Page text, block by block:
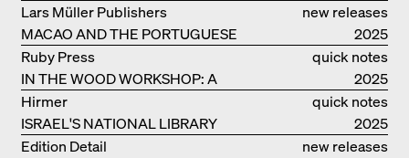
new releases
MACAO AND THE PORTUGUESE
COLONIAL HERITAGE IN CHINA
Lars Müller Publishers
2025
quick notes
IN THE WOOD WORKSHOP: A
MANUAL
Ruby Press
2025
quick notes
ISRAEL'S NATIONAL LIBRARY
Hirmer
2025
new releases
Edition Detail